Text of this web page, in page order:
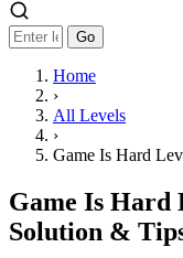
Go
Home
›
All Levels
›
Game Is Hard
Game Is Hard
Solution &